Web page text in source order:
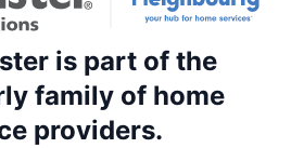
is part of the
family of home
providers.